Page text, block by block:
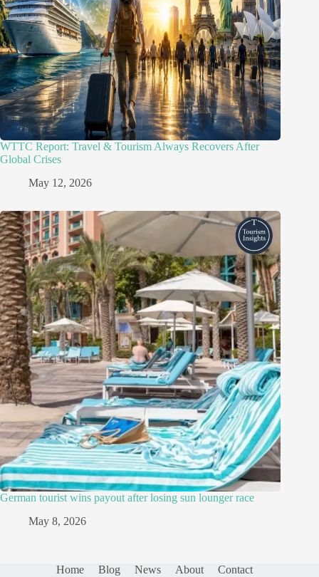
WTTC Report: Travel & Tourism Always Recovers After
Global Crises
May 12, 2026
German tourist wins payout after losing sun lounger race
May 8, 2026
Home Blog News About Contact